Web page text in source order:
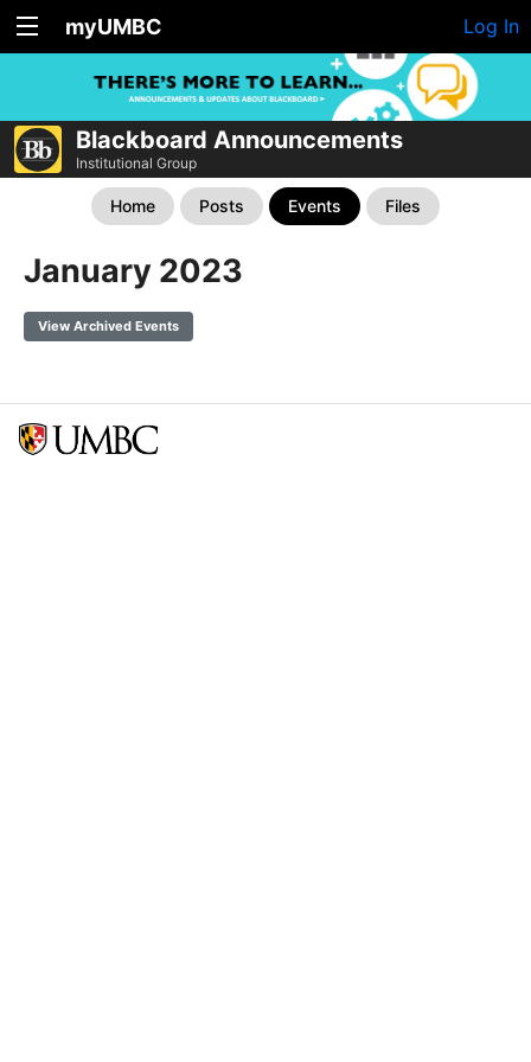
myUMBC Log In
Blackboard Announcements
Institutional Group
Home Posts Events Files
January 2023
View Archived Events